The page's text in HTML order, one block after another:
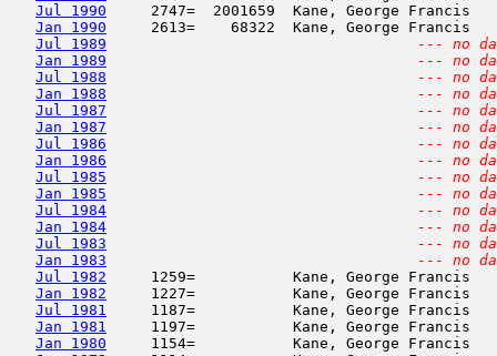
Jul 1990
2747=  2001659  Kane, George
Jan 1990
2613=    68322  Kane, George
Jul 1989
--- no
Jan 1989
--- no
Jul 1988
--- no
Jan 1988
--- no
Jul 1987
--- no
Jan 1987
--- no
Jul 1986
--- no
Jan 1986
--- no
Jul 1985
--- no
Jan 1985
--- no
Jul 1984
--- no
Jan 1984
--- no
Jul 1983
--- no
Jan 1983
--- no
Jul 1982
1259=           Kane,
Jan 1982
1227=           Kane,
Jul 1981
1187=           Kane,
Jan 1981
1197=           Kane,
Jan 1980
1154=           Kane,